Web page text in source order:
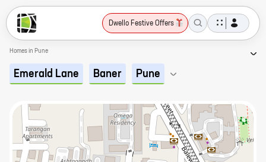
Dwello Festive Offers
Homes in Pune
Emerald Lane Baner Pune